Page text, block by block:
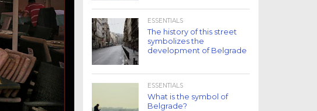
ESSENTIALS
The history of this street
symbolizes the
development of Belgrade
ESSENTIALS
What is the symbol of
Belgrade?